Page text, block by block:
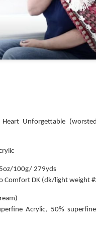
Heart Unforgettable
100g/ 279yds
Comfort DK (dk/light weight
Acrylic, 50%